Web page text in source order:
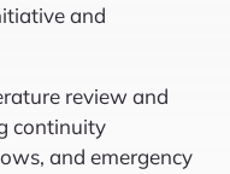
and
review and
continuity
and emergency